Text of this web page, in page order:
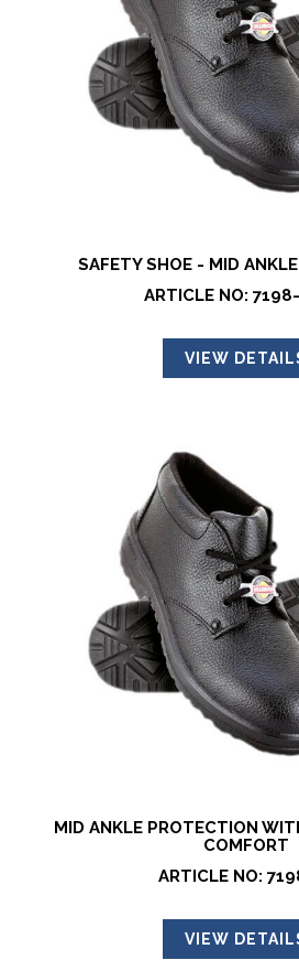
SAFETY SHOE - MID
ARTICLE NO:
VIEW
MID ANKLE PROTECTION
COMFORT
ARTICLE NO:
VIEW